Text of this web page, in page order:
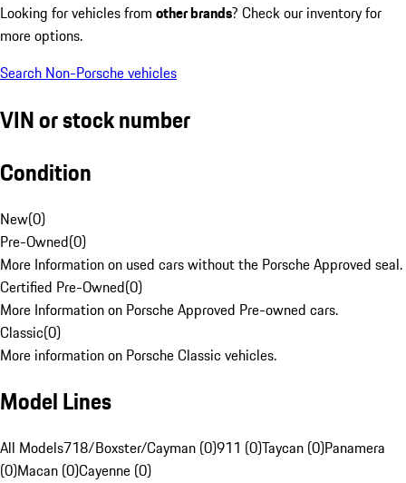
Looking for vehicles from other brands? Check our inventory for
more options.
Search Non-Porsche vehicles
VIN or stock number
Condition
New(0)
Pre-Owned(0)
More Information on used cars without the Porsche Approved seal.
Certified Pre-Owned(0)
More Information on Porsche Approved Pre-owned cars.
Classic(0)
More information on Porsche Classic vehicles.
Model Lines
All Models718/Boxster/Cayman (0)911 (0)Taycan (0)Panamera
(0)Macan (0)Cayenne (0)